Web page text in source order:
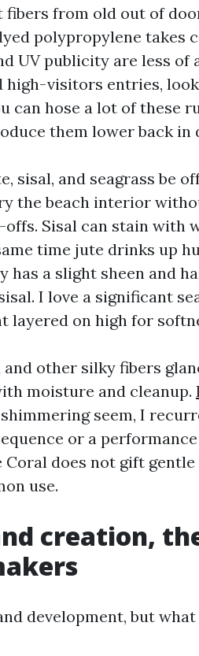
from old out of
polypropylene takes
UV publicity are less of
high-visitors entries,
can hose a lot of these
them lower back in
sisal, and seagrass be
the beach interior
offs. Sisal can stain with
time jute drinks up
has a slight sheen and
I love a significant
layered on high for
and other silky fibers
moisture and cleanup.
seem, I
or a
Coral does not gift
use.
creation,
development, but